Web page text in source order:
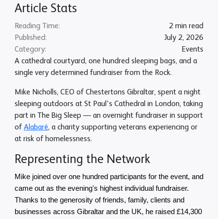
Article Stats
Reading Time:
2 min read
Published:
July 2, 2026
Category:
Events
A cathedral courtyard, one hundred sleeping bags, and a
single very determined fundraiser from the Rock.
Mike Nicholls, CEO of Chestertons Gibraltar, spent a night
sleeping outdoors at St Paul's Cathedral in London, taking
part in The Big Sleep — an overnight fundraiser in support
of Alabaré, a charity supporting veterans experiencing or
at risk of homelessness.
Representing the Network
Mike joined over one hundred participants for the event, and
came out as the evening's highest individual fundraiser.
Thanks to the generosity of friends, family, clients and
businesses across Gibraltar and the UK, he raised £14,300